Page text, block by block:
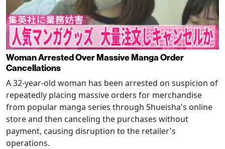
Woman Arrested Over Massive Manga Order
Cancellations
A 32-year-old woman has been arrested on suspicion of
repeatedly placing massive orders for merchandise
from popular manga series through Shueisha's online
store and then canceling the purchases without
payment, causing disruption to the retailer's
operations.